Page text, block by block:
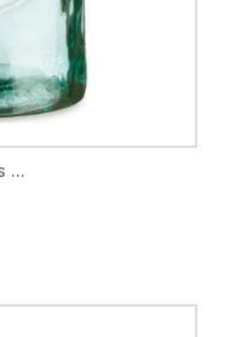
...